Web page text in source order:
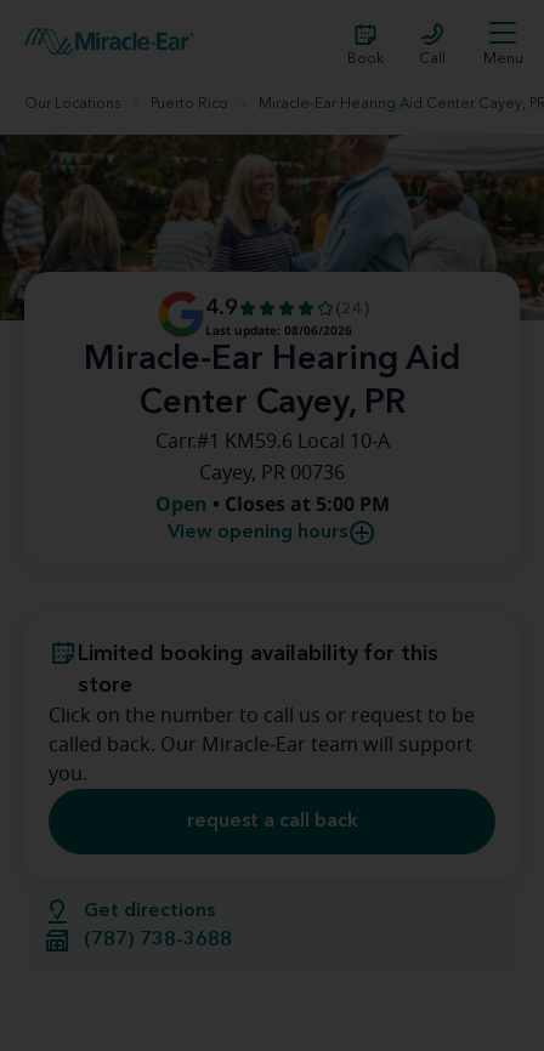
Book Call Menu
Our Locations Puerto Rico Miracle-Ear Hearing Aid Center Cayey,
Miracle-Ear Hearing Aid
Center Cayey, PR
4.9
(24)
Last update: 08/06/2026
Carr.#1 KM59.6 Local 10-A
Cayey, PR 00736
Open • Closes at 5:00 PM
View opening hours
Get directions
(787) 738-3688
Limited booking availability for this
store
Click on the number to call us or request to be
called back. Our Miracle-Ear team will support
you.
request a call back